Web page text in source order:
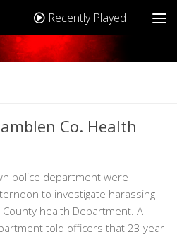
Recently Played
Co. Health
police department were
to investigate harassing
health Department. A
told officers that 23 year